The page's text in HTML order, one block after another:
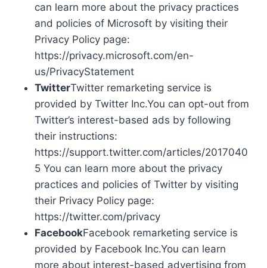
can learn more about the privacy practices
and policies of Microsoft by visiting their
Privacy Policy page:
https://privacy.microsoft.com/en-
us/PrivacyStatement
TwitterTwitter remarketing service is
provided by Twitter Inc.You can opt-out from
Twitter’s interest-based ads by following
their instructions:
https://support.twitter.com/articles/2017040
5 You can learn more about the privacy
practices and policies of Twitter by visiting
their Privacy Policy page:
https://twitter.com/privacy
FacebookFacebook remarketing service is
provided by Facebook Inc.You can learn
more about interest-based advertising from